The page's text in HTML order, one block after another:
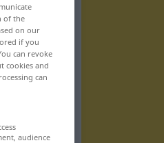
of the
on our
if you
can revoke
cookies and
can
audience